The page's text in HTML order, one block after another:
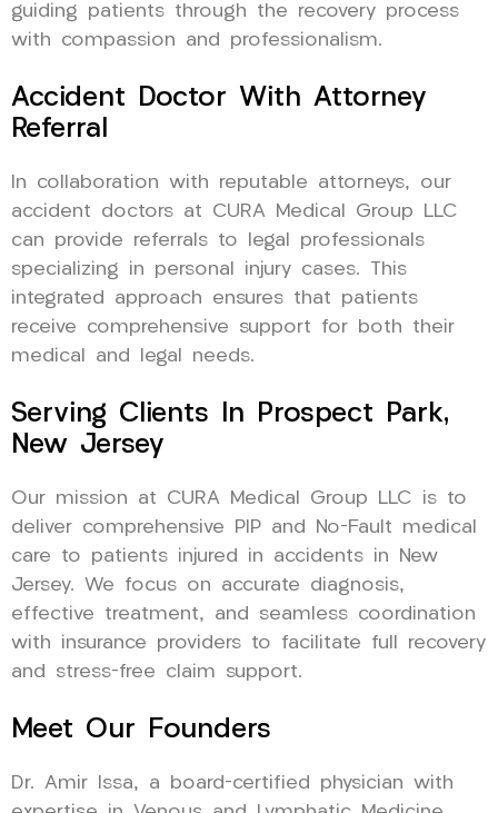
guiding patients through the recovery process
with compassion and professionalism.
Accident Doctor With Attorney
Referral
In collaboration with reputable attorneys, our
accident doctors at CURA Medical Group LLC
can provide referrals to legal professionals
specializing in personal injury cases. This
integrated approach ensures that patients
receive comprehensive support for both their
medical and legal needs.
Serving Clients In Prospect Park,
New Jersey
Our mission at CURA Medical Group LLC is to
deliver comprehensive PIP and No-Fault medical
care to patients injured in accidents in New
Jersey. We focus on accurate diagnosis,
effective treatment, and seamless coordination
with insurance providers to facilitate full recovery
and stress-free claim support.
Meet Our Founders
Dr. Amir Issa, a board-certified physician with